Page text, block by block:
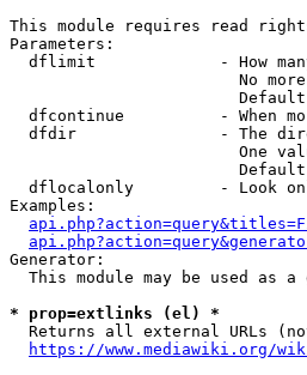
This module requires read
Parameters:
dflimit             - How
No
dfcontinue          - When
dfdir               - The
One
dflocalonly         - Look
Examples:
Generator:
This module may be used as a
* prop=extlinks (el) *
Returns all external URLs
https://www.mediawiki.org/